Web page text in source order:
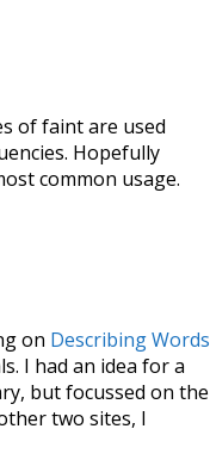
offaintare used
Hopefully
common usage.
on Describing Words
I had an idea for a
but focussed on the
two sites, I